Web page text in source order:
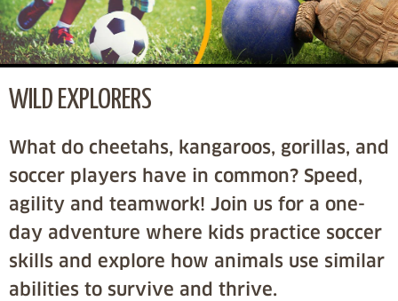
WILD EXPLORERS
What do cheetahs, kangaroos, gorillas, and
soccer players have in common? Speed,
agility and teamwork! Join us for a one-
day adventure where kids practice soccer
skills and explore how animals use similar
abilities to survive and thrive.